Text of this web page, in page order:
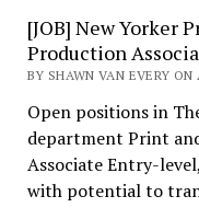
[JOB] New Yorker
Production
BY SHAWN VAN EVERY
Open positions in
department Print
Associate Entry-
with potential to